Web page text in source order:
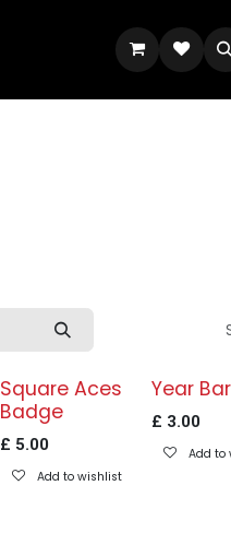
Community Hub Help
Square Aces
Badge
£ 5.00
Add to wishlist
Year Bar
£ 3.00
Add to